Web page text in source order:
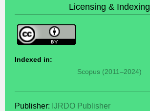
Licensing & Indexing
Indexed in:
Scopus (2011–2024)
Publisher: IJRDO Publisher